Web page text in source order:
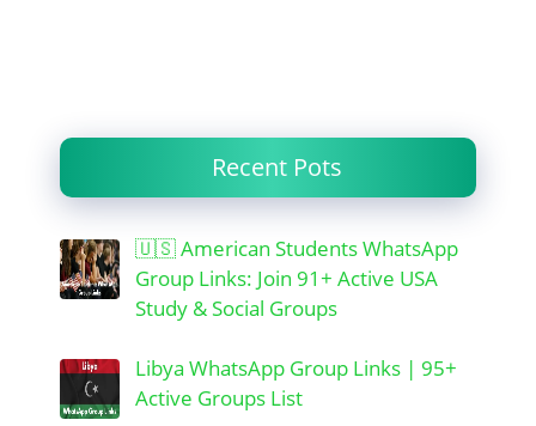
Recent Pots
🇺🇸 American Students WhatsApp
Group Links: Join 91+ Active USA
Study & Social Groups
Libya WhatsApp Group Links | 95+
Active Groups List